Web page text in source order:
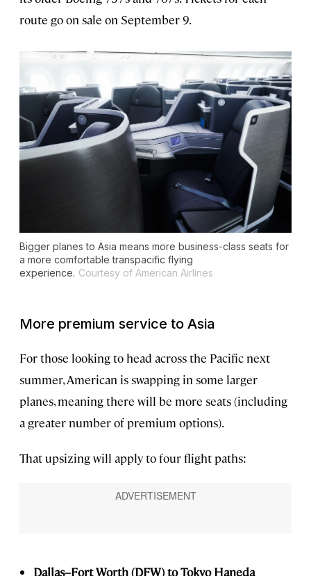
route go on sale on September 9.
Bigger planes to Asia means more business-class seats for
a more comfortable transpacific flying
experience. Courtesy of American Airlines
More premium service to Asia
For those looking to head across the Pacific next
summer, American is swapping in some larger
planes, meaning there will be more seats (including
a greater number of premium options).
That upsizing will apply to four flight paths:
Dallas–Fort Worth (DFW) to Tokyo Haneda